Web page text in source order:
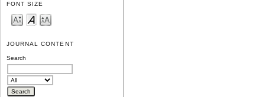
FONT SIZE
JOURNAL CONTENT
Search